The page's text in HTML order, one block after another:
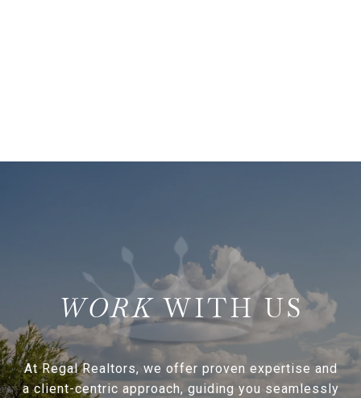
WITH US
At Regal Realtors, we offer proven expertise and
a client-centric approach, guiding you seamlessly